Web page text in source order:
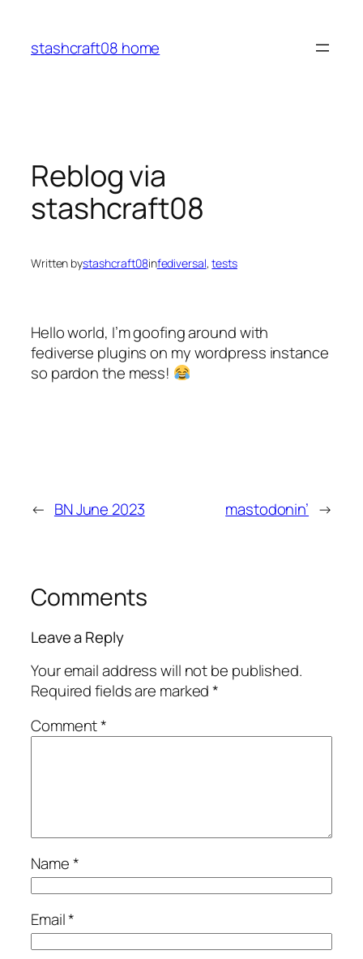
content
stashcraft08 home
Reblog via
stashcraft08
Written bystashcraft08infediversal, tests
Hello world, I’m goofing around with
fediverse plugins on my wordpress instance
so pardon the mess!
← BN June 2023 mastodonin’ →
Comments
Leave a Reply
Your email address will not be published.
Required fields are marked*
Comment*
Name*
Email*